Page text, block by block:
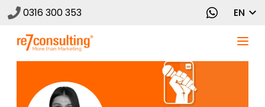
0316 300 353 EN